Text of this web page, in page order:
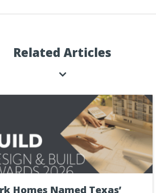
Related Articles
Homes Named Texas’